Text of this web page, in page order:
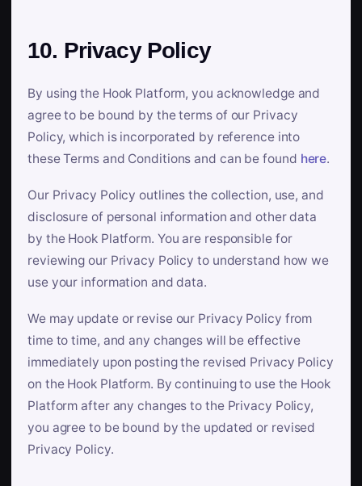
10. Privacy Policy
By using the Hook Platform, you acknowledge and
agree to be bound by the terms of our Privacy
Policy, which is incorporated by reference into
these Terms and Conditions and can be found here.
Our Privacy Policy outlines the collection, use, and
disclosure of personal information and other data
by the Hook Platform. You are responsible for
reviewing our Privacy Policy to understand how we
use your information and data.
We may update or revise our Privacy Policy from
time to time, and any changes will be effective
immediately upon posting the revised Privacy Policy
on the Hook Platform. By continuing to use the Hook
Platform after any changes to the Privacy Policy,
you agree to be bound by the updated or revised
Privacy Policy.